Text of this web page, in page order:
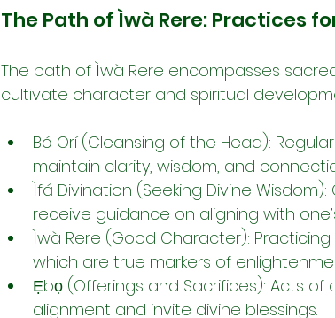
The Path of Ìwà Rere: Practices
The path of Ìwà Rere encompasses
cultivate character and spiritual
Bó Orí (Cleansing of the Head):
maintain clarity, wisdom, and
Ìfá Divination (Seeking Divine
receive guidance on aligning with
Ìwà Rere (Good Character):
which are true markers of
Ẹbọ (Offerings and Sacrifices): Acts
alignment and invite divine blessings.